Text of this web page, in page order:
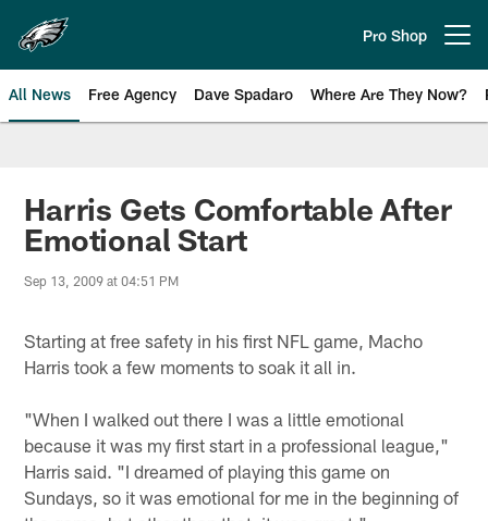
main
content
Pro Shop
All News Free Agency Dave Spadaro Where Are They Now?
Philadelphia Eagles News
Harris Gets Comfortable After
Emotional Start
Sep 13, 2009 at 04:51 PM
Starting at free safety in his first NFL game, Macho
Harris took a few moments to soak it all in.
"When I walked out there I was a little emotional
because it was my first start in a professional league,"
Harris said. "I dreamed of playing this game on
Sundays, so it was emotional for me in the beginning of